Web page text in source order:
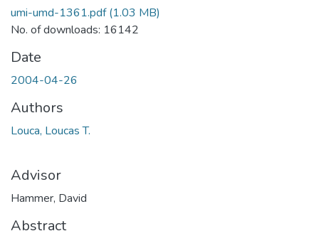
umi-umd-1361.pdf(1.03 MB)
No. of downloads: 16142
Date
2004-04-26
Authors
Louca, Loucas T.
Advisor
Hammer, David
Abstract